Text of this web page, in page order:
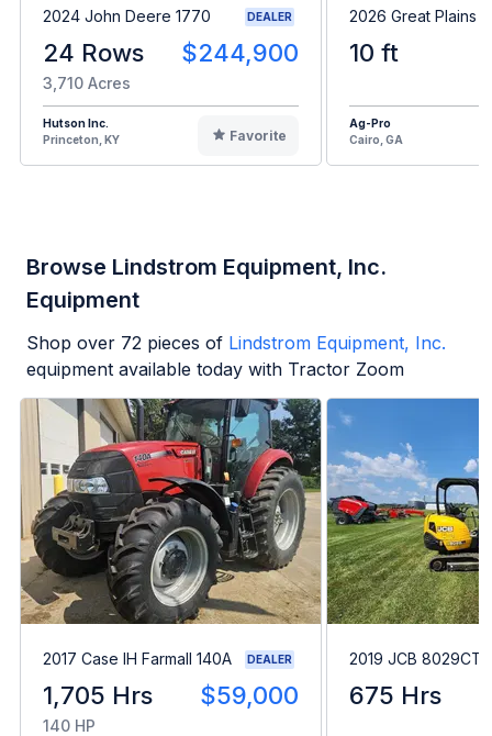
2024 John Deere 1770 DEALER
24 Rows $244,900
3,710 Acres
Hutson Inc.
Princeton, KY
Favorite
2026 Great Plains
10 ft
Ag-Pro
Cairo, GA
Browse Lindstrom Equipment, Inc.
Equipment
Shop over 72 pieces of Lindstrom Equipment, Inc.
equipment available today with Tractor Zoom
2017 Case IH Farmall 140A DEALER
1,705 Hrs $59,000
140 HP
2019 JCB 8029CTS
675 Hrs